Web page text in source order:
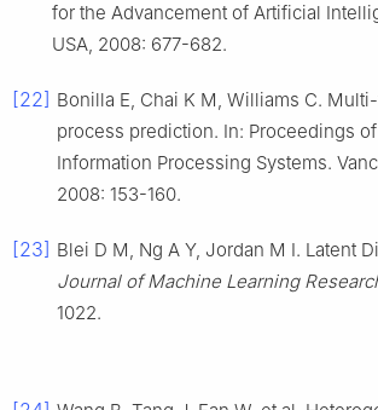
for the Advancement of Artificial
USA, 2008: 677-682.
[22] Bonilla E, Chai K M, Williams C.
process prediction. In: Proceedings
Information Processing Systems.
2008: 153-160.
[23] Blei D M, Ng A Y, Jordan M I. Latent
Journal of Machine Learning
1022.